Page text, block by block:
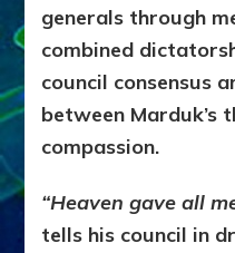
generals through
combined
council consensus
between Marduk’s
compassion.
“Heaven gave all
tells his council in